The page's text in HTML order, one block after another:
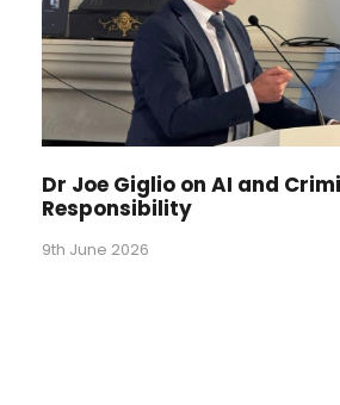
Dr Joe Giglio on AI and
Responsibility
9th June 2026